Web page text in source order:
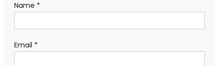
Name *
Email *